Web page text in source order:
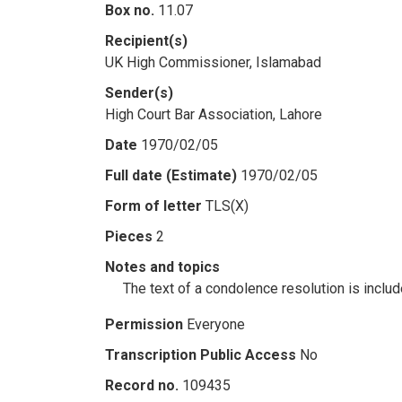
Box no. 11.07
Recipient(s)
UK High Commissioner, Islamabad
Sender(s)
High Court Bar Association, Lahore
Date 1970/02/05
Full date (Estimate) 1970/02/05
Form of letter TLS(X)
Pieces 2
Notes and topics
The text of a condolence resolution is
Permission Everyone
Transcription Public Access No
Record no. 109435